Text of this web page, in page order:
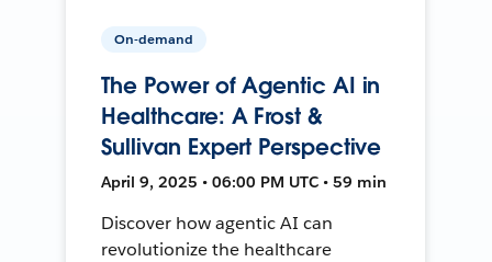
On-demand
The Power of Agentic AI in
Healthcare: A Frost &
Sullivan Expert Perspective
April 9, 2025 • 06:00 PM UTC • 59 min
Discover how agentic AI can
revolutionize the healthcare